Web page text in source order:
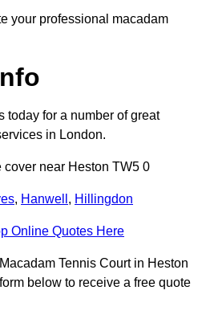
your professional macadam
today for a number of great
in London.
cover near Heston TW5 0
, Hanwell , Hillingdon
Online Quotes Here
Tennis Court in Heston
below to receive a free quote